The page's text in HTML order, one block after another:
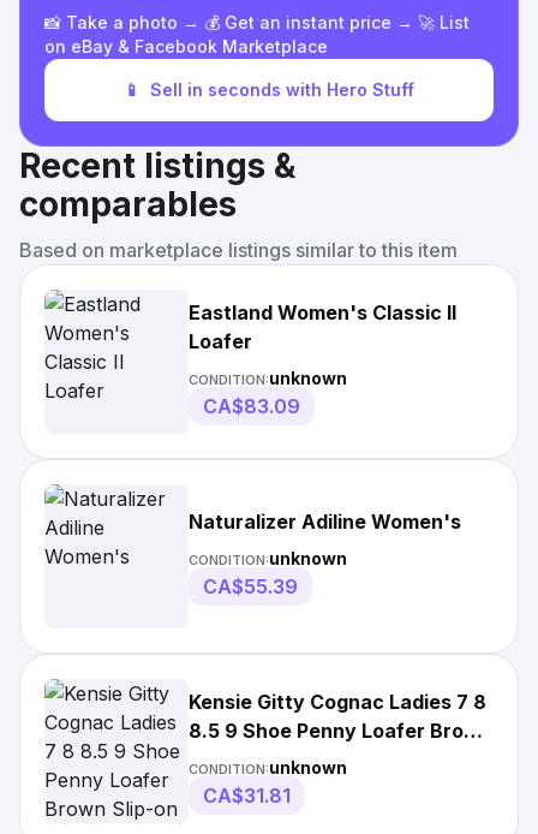
📸 Take a photo → 💰 Get an instant price → 🚀 List
on eBay & Facebook Marketplace
📱 Sell in seconds with Hero Stuff
Recent listings &
comparables
Based on marketplace listings similar to this item
Eastland Women's Classic II
Loafer
CONDITION:unknown
CA$83.09
Naturalizer Adiline Women's
CONDITION:unknown
CA$55.39
Kensie Gitty Cognac Ladies 7 8
8.5 9 Shoe Penny Loafer Brown
Slip-on
CONDITION:unknown
CA$31.81